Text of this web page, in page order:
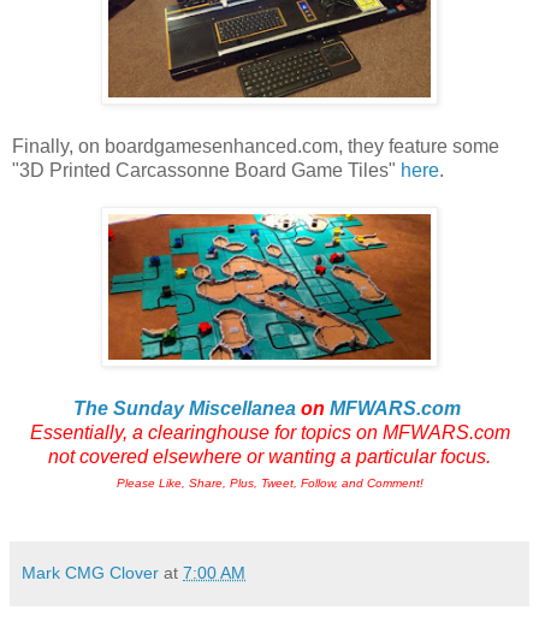
Finally, on boardgamesenhanced.com, they feature some
"3D Printed Carcassonne Board Game Tiles" here.
The Sunday Miscellanea on MFWARS.com
Essentially, a clearinghouse for topics on MFWARS.com
notcovered elsewhere or wanting a particular focus.
Please Like, Share, Plus, Tweet, Follow, and Comment!
Mark CMG Clover at 7:00 AM